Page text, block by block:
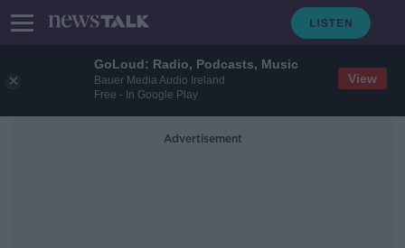
GoLoud: Radio, Podcasts, Music
Bauer Media Audio Ireland
Free - In Google Play
View
Advertisement